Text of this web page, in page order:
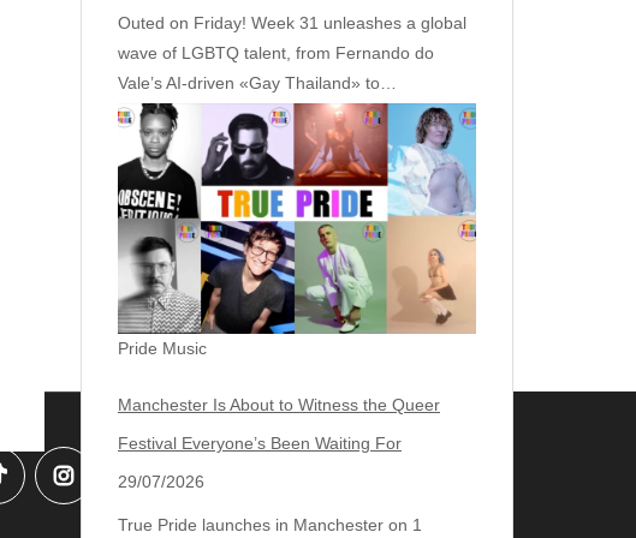
Outed on Friday! Week 31 unleashes a global
wave of LGBTQ talent, from Fernando do
Vale’s AI‑driven «Gay Thailand» to…
Pride Music
Manchester Is About to Witness the Queer
Festival Everyone’s Been Waiting For
29/07/2026
True Pride launches in Manchester on 1